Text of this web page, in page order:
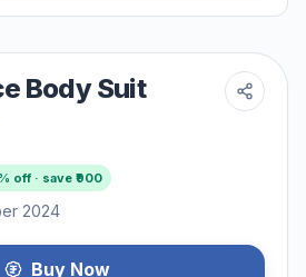
Body Suit
% off · save ₹900
2024
Buy Now